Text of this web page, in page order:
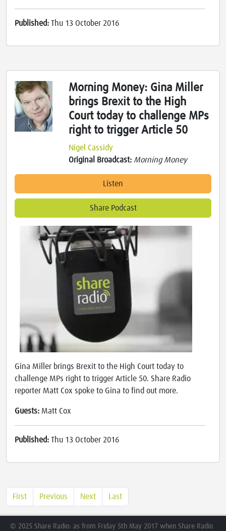
Published: Thu 13 October 2016
Morning Money: Gina Miller
brings Brexit to the High
Court today to challenge MPs
right to trigger Article 50
Nigel Cassidy
Original Broadcast: Morning Money
Listen
Share Podcast
Gina Miller brings Brexit to the High Court today to
challenge MPs right to trigger Article 50. Share Radio
reporter Matt Cox spoke to Gina to find out more.
Guests: Matt Cox
Published: Thu 13 October 2016
First Previous Next Last
© 2025 Share Radio: as from Friday 5th May 2017 when Share Radio